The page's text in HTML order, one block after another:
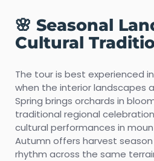
🌸 Seasonal
Cultural
The tour is best experienced
when the interior landscapes
Spring brings orchards in
traditional regional
cultural performances in
Autumn offers harvest
rhythm across the same